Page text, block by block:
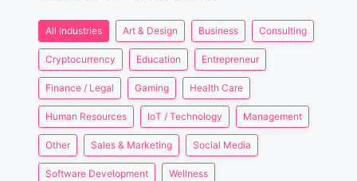
All Industries Art & Design Business Consulting
Cryptocurrency Education Entrepreneur
Finance / Legal Gaming Health Care
Human Resources IoT / Technology Management
Other Sales & Marketing Social Media
Software Development Wellness